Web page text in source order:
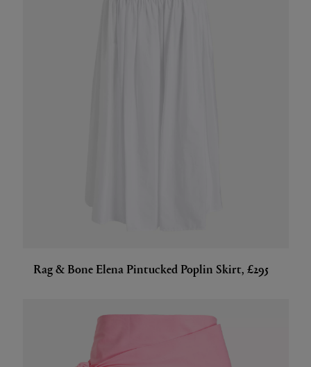
Rag & Bone Elena Pintucked Poplin Skirt, £295